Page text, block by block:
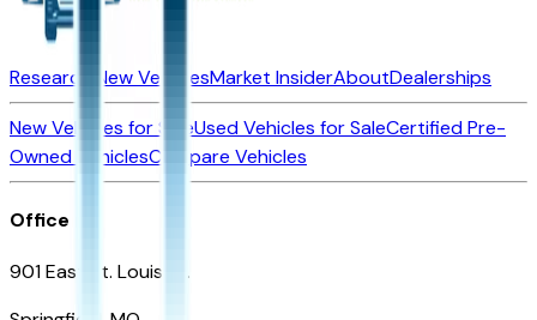
Research New VehiclesMarket InsiderAboutDealerships
New Vehicles for SaleUsed Vehicles for SaleCertified Pre-
Owned VehiclesCompare Vehicles
Office
901 East St. Louis St.